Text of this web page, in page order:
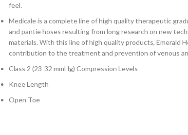
feel.
Medicale is a complete line of high quality therapeutic
and pantie hoses resulting from long research on new
materials. With this line of high quality products, Emerald
contribution to the treatment and prevention of venous
Class 2 (23-32 mmHg) Compression Levels
Knee Length
Open Toe